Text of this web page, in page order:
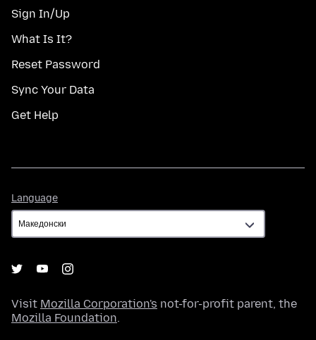
Sign In/Up
What Is It?
Reset Password
Sync Your Data
Get Help
Language
Visit Mozilla Corporation's not-for-profit parent, the
Mozilla Foundation.